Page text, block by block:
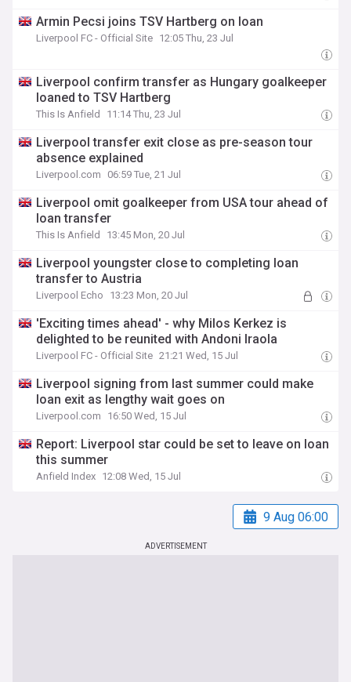
Armin Pecsi joins TSV Hartberg on loan
Liverpool FC - Official Site 12:05 Thu, 23 Jul
Liverpool confirm transfer as Hungary goalkeeper
loaned to TSV Hartberg
This Is Anfield 11:14 Thu, 23 Jul
Liverpool transfer exit close as pre-season tour
absence explained
Liverpool.com 06:59 Tue, 21 Jul
Liverpool omit goalkeeper from USA tour ahead of
loan transfer
This Is Anfield 13:45 Mon, 20 Jul
Liverpool youngster close to completing loan
transfer to Austria
Liverpool Echo 13:23 Mon, 20 Jul
'Exciting times ahead' - why Milos Kerkez is
delighted to be reunited with Andoni Iraola
Liverpool FC - Official Site 21:21 Wed, 15 Jul
Liverpool signing from last summer could make
loan exit as lengthy wait goes on
Liverpool.com 16:50 Wed, 15 Jul
Report: Liverpool star could be set to leave on loan
this summer
Anfield Index 12:08 Wed, 15 Jul
9 Aug 06:00
ADVERTISEMENT